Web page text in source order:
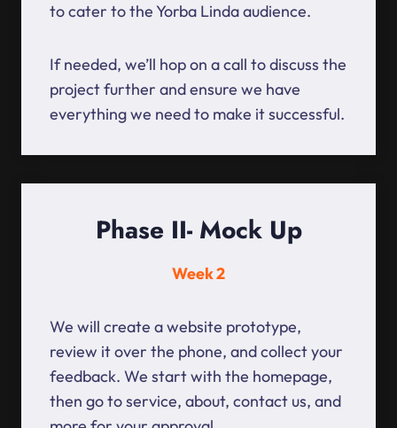
to cater to the Yorba Linda audience.
If needed, we’ll hop on a call to discuss the
project further and ensure we have
everything we need to make it successful.
Phase II- Mock Up
Week 2
We will create a website prototype,
review it over the phone, and collect your
feedback. We start with the homepage,
then go to service, about, contact us, and